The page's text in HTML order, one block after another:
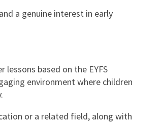
a genuine interest in early
lessons based on the EYFS
environment where children
or a related field, along with